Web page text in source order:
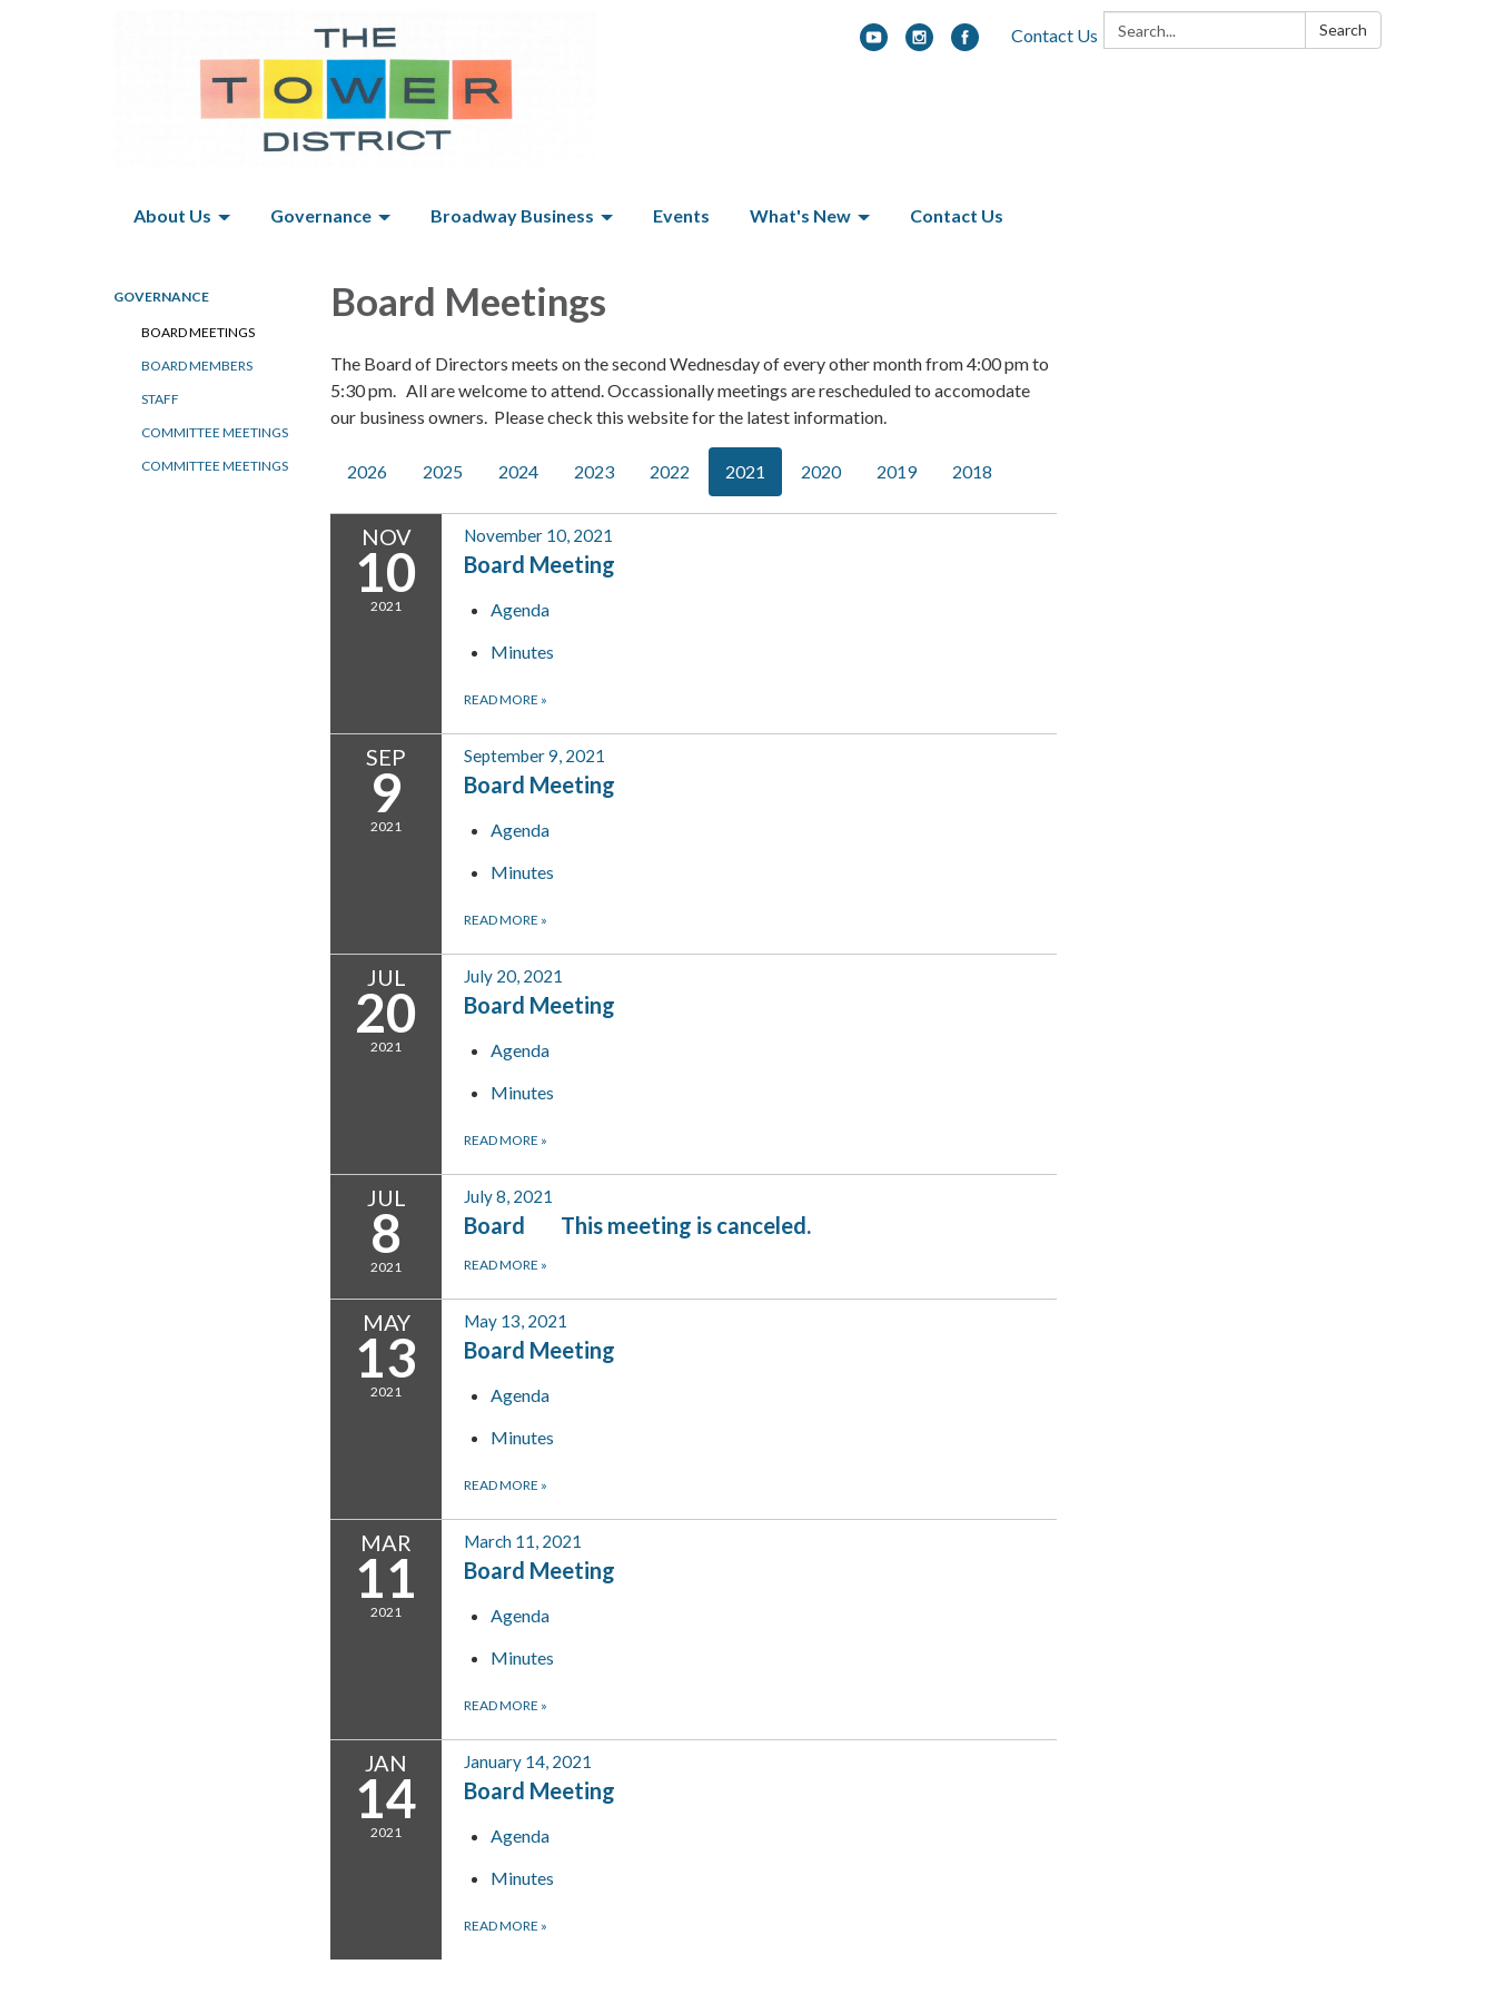
Search: Search
Contact Us
About Us Governance Broadway Business Events What's New Contact Us
GOVERNANCE
BOARD MEETINGS
BOARD MEMBERS
STAFF
COMMITTEE MEETINGS
COMMITTEE MEETINGS
Board Meetings
The Board of Directors meets on the second Wednesday of every other month from 4:00 pm to
5:30 pm. All are welcome to attend. Occassionally meetings are rescheduled to accomodate
our business owners. Please check this website for the latest information.
2026 2025 2024 2023 2022 2021 2020 2019 2018
NOV
10
2021
November 10, 2021
Board Meeting
Agenda
Minutes
READ MORE »
SEP
9
2021
September 9, 2021
Board Meeting
Agenda
Minutes
READ MORE »
JUL
20
2021
July 20, 2021
Board Meeting
Agenda
Minutes
READ MORE »
JUL
8
2021
July 8, 2021
Board This meeting is canceled.
READ MORE »
MAY
13
2021
May 13, 2021
Board Meeting
Agenda
Minutes
READ MORE »
MAR
11
2021
March 11, 2021
Board Meeting
Agenda
Minutes
READ MORE »
JAN
14
2021
January 14, 2021
Board Meeting
Agenda
Minutes
READ MORE »